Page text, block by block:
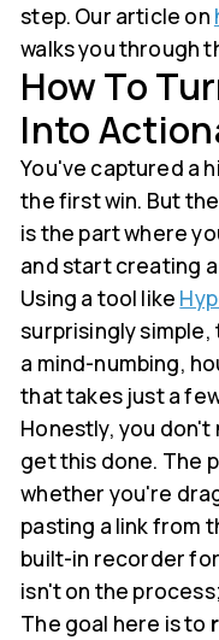
step. Our article on
walks you through
How To
Into
You've captured a
the first win. But
is the part where
and start creating
Using a tool like
surprisingly
a mind-numbing,
that takes just a
Honestly, you don't
get this done. The
whether you're
pasting a link from
built-in recorder
isn't on the
The goal here is to